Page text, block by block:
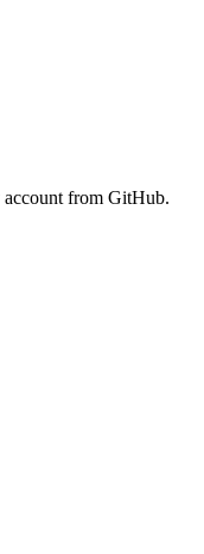
account from GitHub.